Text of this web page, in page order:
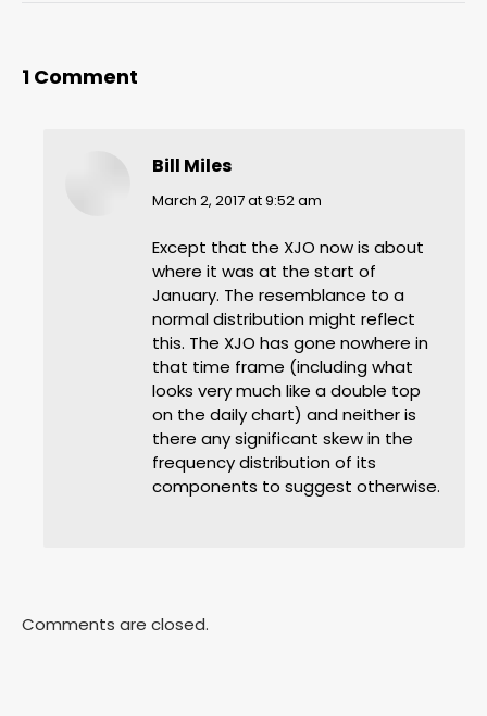
1 Comment
Bill Miles
says:
March 2, 2017 at 9:52 am
Except that the XJO now is about
where it was at the start of
January. The resemblance to a
normal distribution might reflect
this. The XJO has gone nowhere in
that time frame (including what
looks very much like a double top
on the daily chart) and neither is
there any significant skew in the
frequency distribution of its
components to suggest otherwise.
Comments are closed.